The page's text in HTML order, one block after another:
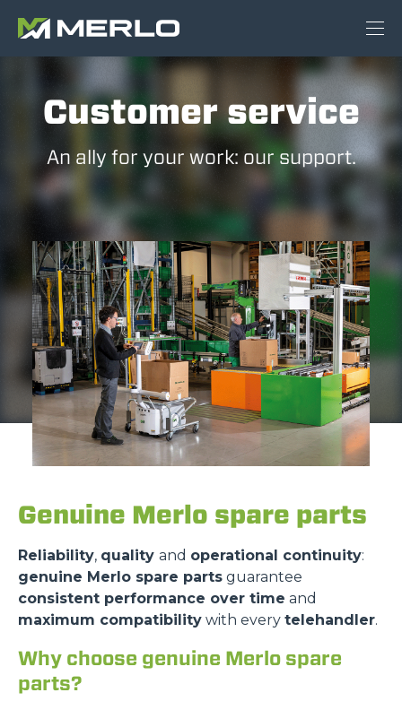
Customer service
An ally for your work: our support.
Genuine Merlo spare parts
Reliability, quality and operational continuity:
genuine Merlo spare parts guarantee
consistent performance over time and
maximum compatibility with every telehandler.
Why choose genuine Merlo spare
parts?